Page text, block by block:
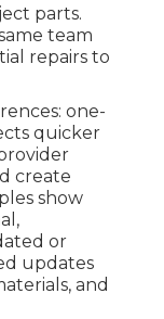
parts.
team
repairs to
one-
quicker
create
show
or
updates
and